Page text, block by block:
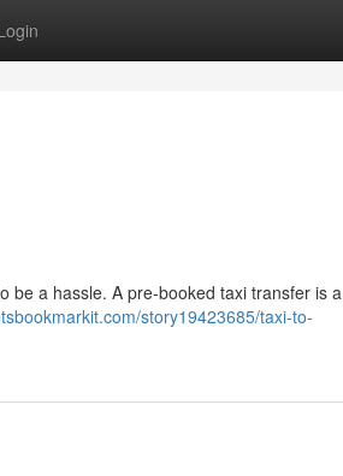
be a hassle. A pre-booked taxi transfer is a
story19423685/taxi-to-